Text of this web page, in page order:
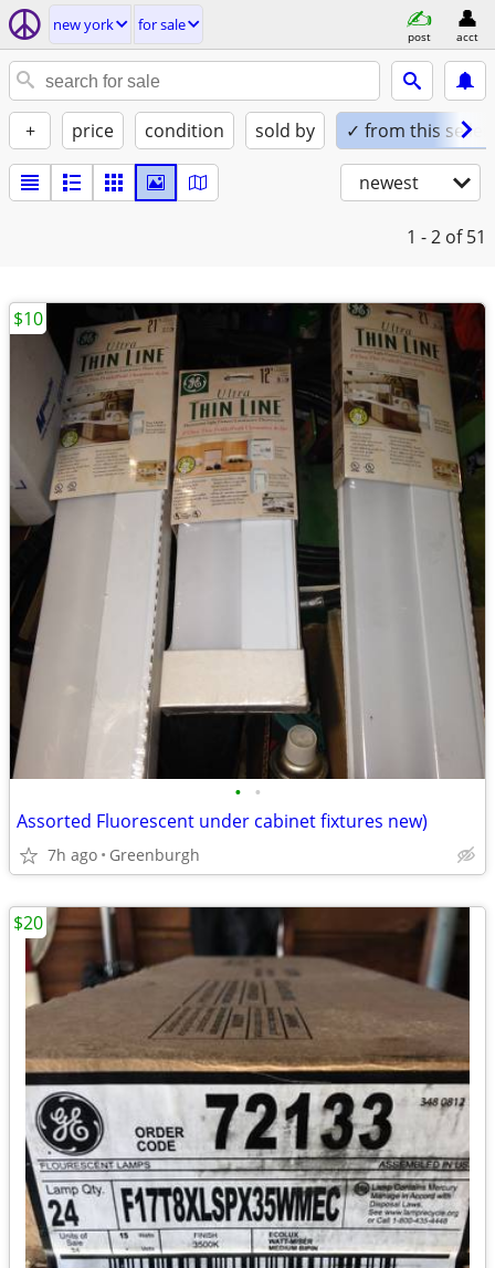
new york for sale
post acct
+ price condition sold by ✓ from this seller
newest
1 - 2 of 51
• •
Assorted Fluorescent under cabinet fixtures new)
7h ago Greenburgh
$10
$20